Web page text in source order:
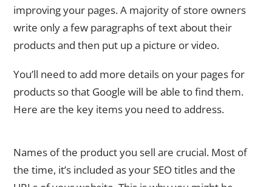
improving your pages. A majority of store owners
write only a few paragraphs of text about their
products and then put up a picture or video.
You’ll need to add more details on your pages for
products so that Google will be able to find them.
Here are the key items you need to address.
Names of the product you sell are crucial. Most of
the time, it’s included as your SEO titles and the